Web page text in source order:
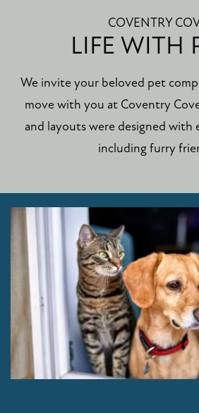
COVENTRY
LIFE WITH
We invite your beloved pet
move with you at Coventry
and layouts were designed with
including furry